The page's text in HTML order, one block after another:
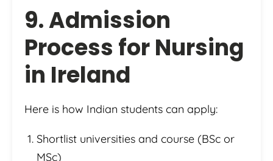
9. Admission
Process for Nursing
in Ireland
Here is how Indian students can apply:
Shortlist universities and course (BSc or
MSc)